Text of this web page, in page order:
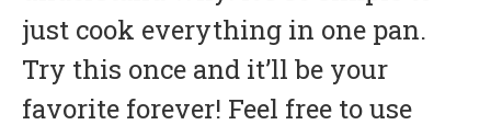
just cook everything in one pan.
Try this once and it’ll be your
favorite forever! Feel free to use